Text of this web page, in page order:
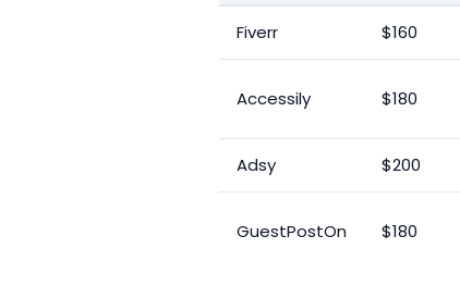
Fiverr $160
Accessily $180
Adsy $200
GuestPostOn $180